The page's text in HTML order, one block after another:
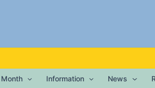
Information News